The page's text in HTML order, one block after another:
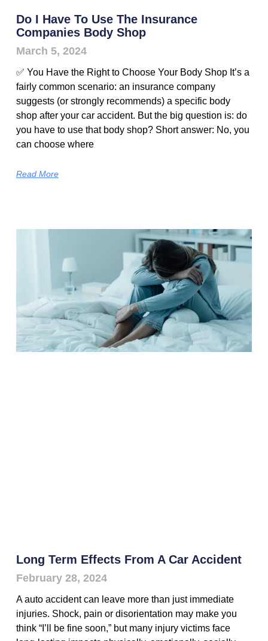
Do I Have To Use The Insurance
Companies Body Shop
March 5, 2024
✅ You Have the Right to Choose Your Body Shop It’s a
fairly common scenario: an insurance company
suggests (or strongly recommends) a specific body
shop after your car accident. But the big question is: do
you have to use that body shop? Short answer: No, you
can choose where
Read More
Long Term Effects From A Car Accident
February 28, 2024
A auto accident can leave more than just immediate
injuries. Shock, pain or disorientation may make you
think “I’ll be fine soon,” but many injury victims face